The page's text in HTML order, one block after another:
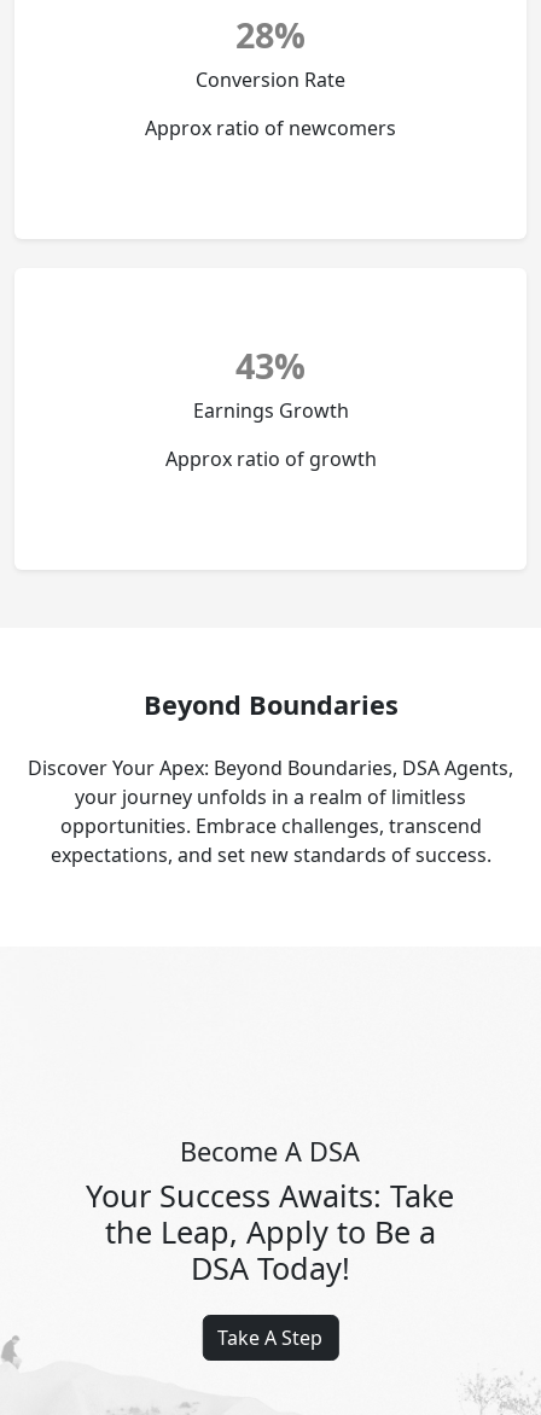
28%
Conversion Rate
Approx ratio of newcomers
43%
Earnings Growth
Approx ratio of growth
Beyond Boundaries
Discover Your Apex: Beyond Boundaries, DSA Agents,
your journey unfolds in a realm of limitless
opportunities. Embrace challenges, transcend
expectations, and set new standards of success.
Become A DSA
Your Success Awaits: Take
the Leap, Apply to Be a
DSA Today!
Take A Step